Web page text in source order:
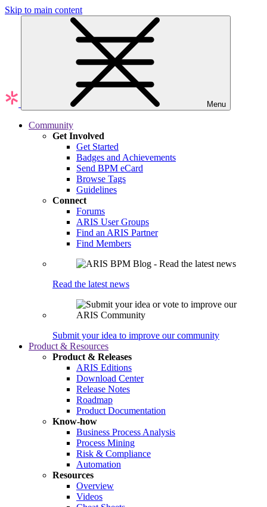
Skip to main content
Menu
Community
Get Involved
Get Started
Badges and Achievements
Send BPM eCard
Browse Tags
Guidelines
Connect
Forums
ARIS User Groups
Find an ARIS Partner
Find Members
Read the latest news
Submit your idea to improve our community
Product & Resources
Product & Releases
ARIS Editions
Download Center
Release Notes
Roadmap
Product Documentation
Know-how
Business Process Analysis
Process Mining
Risk & Compliance
Automation
Resources
Overview
Videos